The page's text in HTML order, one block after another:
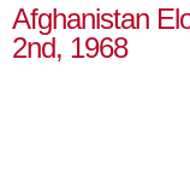
Afghanistan
2nd, 1968